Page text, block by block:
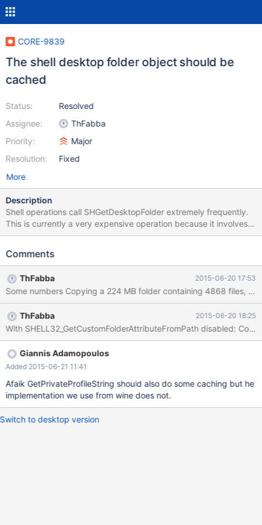
CORE-9839
The shell desktop folder object should be
cached
Status:
Assignee:
Priority:
Resolution:
Resolved
ThFabba
Major
Fixed
More
Description
Shell operations call SHGetDesktopFolder extremely frequently.
This is currently a very expensive operation because it involves
an RPC call (via GetUserName) as well as registry operations.
object and return a pointer to it from repeated calls.
Comments
ThFabba 2015-06-20 17:53
ThFabba 2015-06-20 18:25
Giannis Adamopoulos
Added 2015-06-21 11:41
Afaik GetPrivateProfileString should also do some caching but he
implementation we use from wine does not.
Switch to desktop version